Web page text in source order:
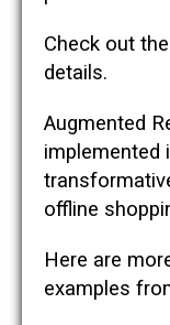
Check out
details.
Augmented
implemented
offline
Here are
examples